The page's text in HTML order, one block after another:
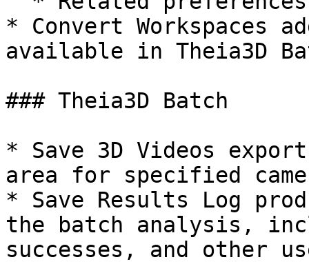
* Convert Workspaces
available in Theia3D
### Theia3D Batch
* Save 3D Videos
area for specified
* Save Results Log
the batch analysis,
successes, and other